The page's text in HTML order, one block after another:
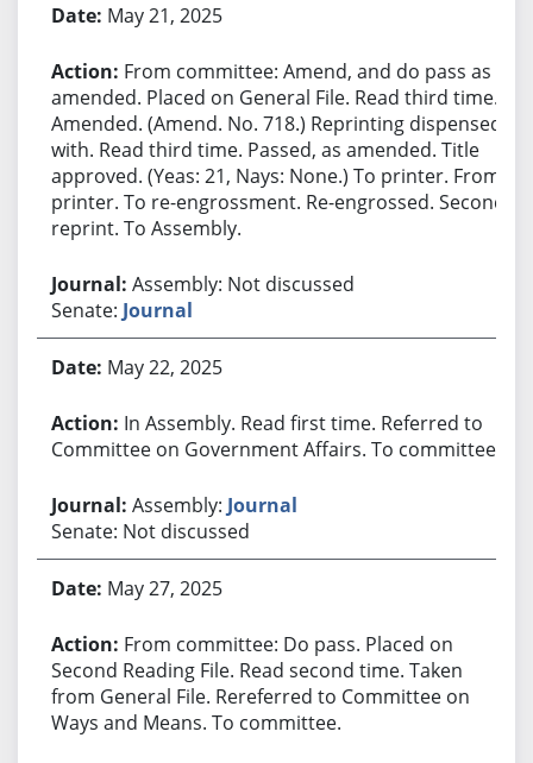
May 21, 2025
From committee: Amend, and do pass as
amended. Placed on General File. Read third time.
Amended. (Amend. No. 718.) Reprinting dispensed
with. Read third time. Passed, as amended. Title
approved. (Yeas: 21, Nays: None.) To printer. From
printer. To re-engrossment. Re-engrossed. Second
reprint. To Assembly.
Assembly: Not discussed
Senate: Journal
May 22, 2025
In Assembly. Read first time. Referred to
Committee on Government Affairs. To committee.
Assembly: Journal
Senate: Not discussed
May 27, 2025
From committee: Do pass. Placed on
Second Reading File. Read second time. Taken
from General File. Rereferred to Committee on
Ways and Means. To committee.